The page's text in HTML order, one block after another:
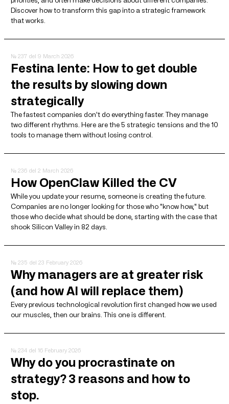
Discover how to transform this gap into a strategic framework
that works.
№ 237 del 9 March 2026
Festina lente: How to get double
the results by slowing down
strategically
The fastest companies don't do everything faster. They manage
two different rhythms. Here are the 5 strategic tensions and the 10
tools to manage them without losing control.
№ 236 del 2 March 2026
How OpenClaw Killed the CV
While you update your resume, someone is creating the future.
Companies are no longer looking for those who "know how," but
those who decide what should be done, starting with the case that
shook Silicon Valley in 82 days.
№ 235 del 23 February 2026
Why managers are at greater risk
(and how AI will replace them)
Every previous technological revolution first changed how we used
our muscles, then our brains. This one is different.
№ 234 del 16 February 2026
Why do you procrastinate on
strategy? 3 reasons and how to
stop.